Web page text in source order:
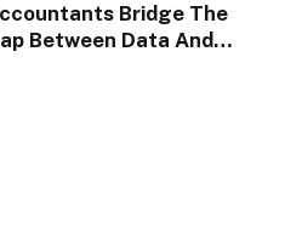
Bridge The
Between Data And